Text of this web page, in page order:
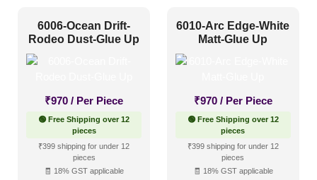
6006-Ocean Drift-
Rodeo Dust-Glue Up
₹970 / Per Piece
🟢 Free Shipping over 12
pieces
₹399 shipping for under 12
pieces
🧾 18% GST applicable
6010-Arc Edge-White
Matt-Glue Up
₹970 / Per Piece
🟢 Free Shipping over 12
pieces
₹399 shipping for under 12
pieces
🧾 18% GST applicable